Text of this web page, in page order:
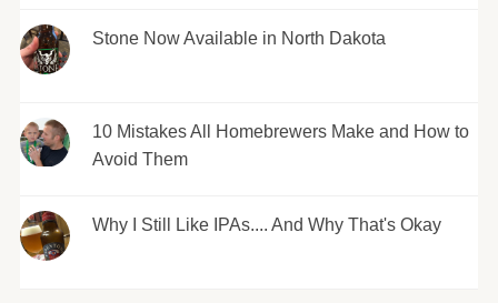
Stone Now Available in North Dakota
10 Mistakes All Homebrewers Make and How to
Avoid Them
Why I Still Like IPAs.... And Why That's Okay